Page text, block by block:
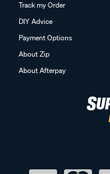
DIY Advice
Payment Options
About Zip
About Afterpay